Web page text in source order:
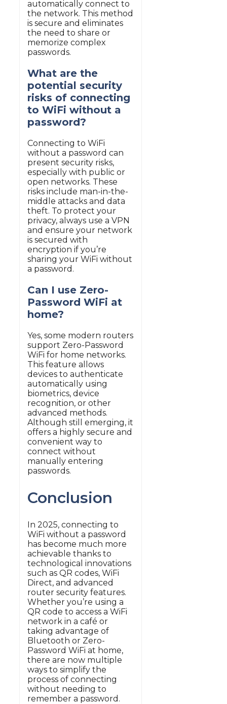
automatically connect to
the network. This method
is secure and eliminates
the need to share or
memorize complex
passwords.
What are the
potential security
risks of connecting
to WiFi without a
password?
Connecting to WiFi
without a password can
present security risks,
especially with public or
open networks. These
risks include man-in-the-
middle attacks and data
theft. To protect your
privacy, always use a VPN
and ensure your network
is secured with
encryption if you’re
sharing your WiFi without
a password.
Can I use Zero-
Password WiFi at
home?
Yes, some modern routers
support Zero-Password
WiFi for home networks.
This feature allows
devices to authenticate
automatically using
biometrics, device
recognition, or other
advanced methods.
Although still emerging, it
offers a highly secure and
convenient way to
connect without
manually entering
passwords.
Conclusion
In 2025, connecting to
WiFi without a password
has become much more
achievable thanks to
technological innovations
such as QR codes, WiFi
Direct, and advanced
router security features.
Whether you’re using a
QR code to access a WiFi
network in a café or
taking advantage of
Bluetooth or Zero-
Password WiFi at home,
there are now multiple
ways to simplify the
process of connecting
without needing to
remember a password.